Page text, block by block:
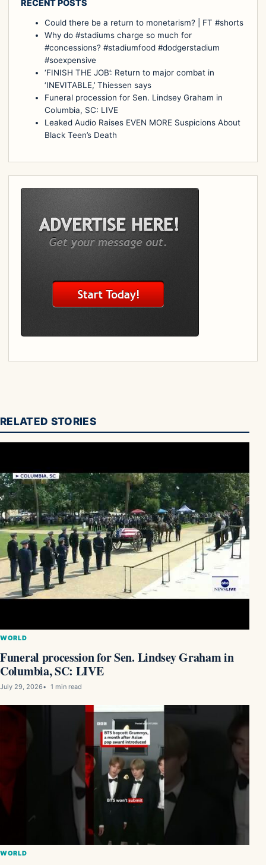
RECENT POSTS
Could there be a return to monetarism? | FT #shorts
Why do #stadiums charge so much for
#concessions? #stadiumfood #dodgerstadium
#soexpensive
‘FINISH THE JOB’: Return to major combat in
‘INEVITABLE,’ Thiessen says
Funeral procession for Sen. Lindsey Graham in
Columbia, SC: LIVE
Leaked Audio Raises EVEN MORE Suspicions About
Black Teen’s Death
RELATED STORIES
WORLD
Funeral procession for Sen. Lindsey Graham in
Columbia, SC: LIVE
July 29, 2026 1 min read
WORLD